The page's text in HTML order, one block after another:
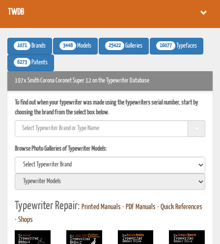
TWDB
1071 Brands 3448 Models 25422 Galleries 16077 Typefaces
6273 Patents
197x Smith Corona Coronet Super 12 on the Typewriter Database
To find out when your typewriter was made using the typewriters serial number, start by
choosing the brand from the select box below.
Browse Photo Galleries of Typewriter Models:
Typewriter Repair: Printed Manuals • PDF Manuals • Quick References
• Shops